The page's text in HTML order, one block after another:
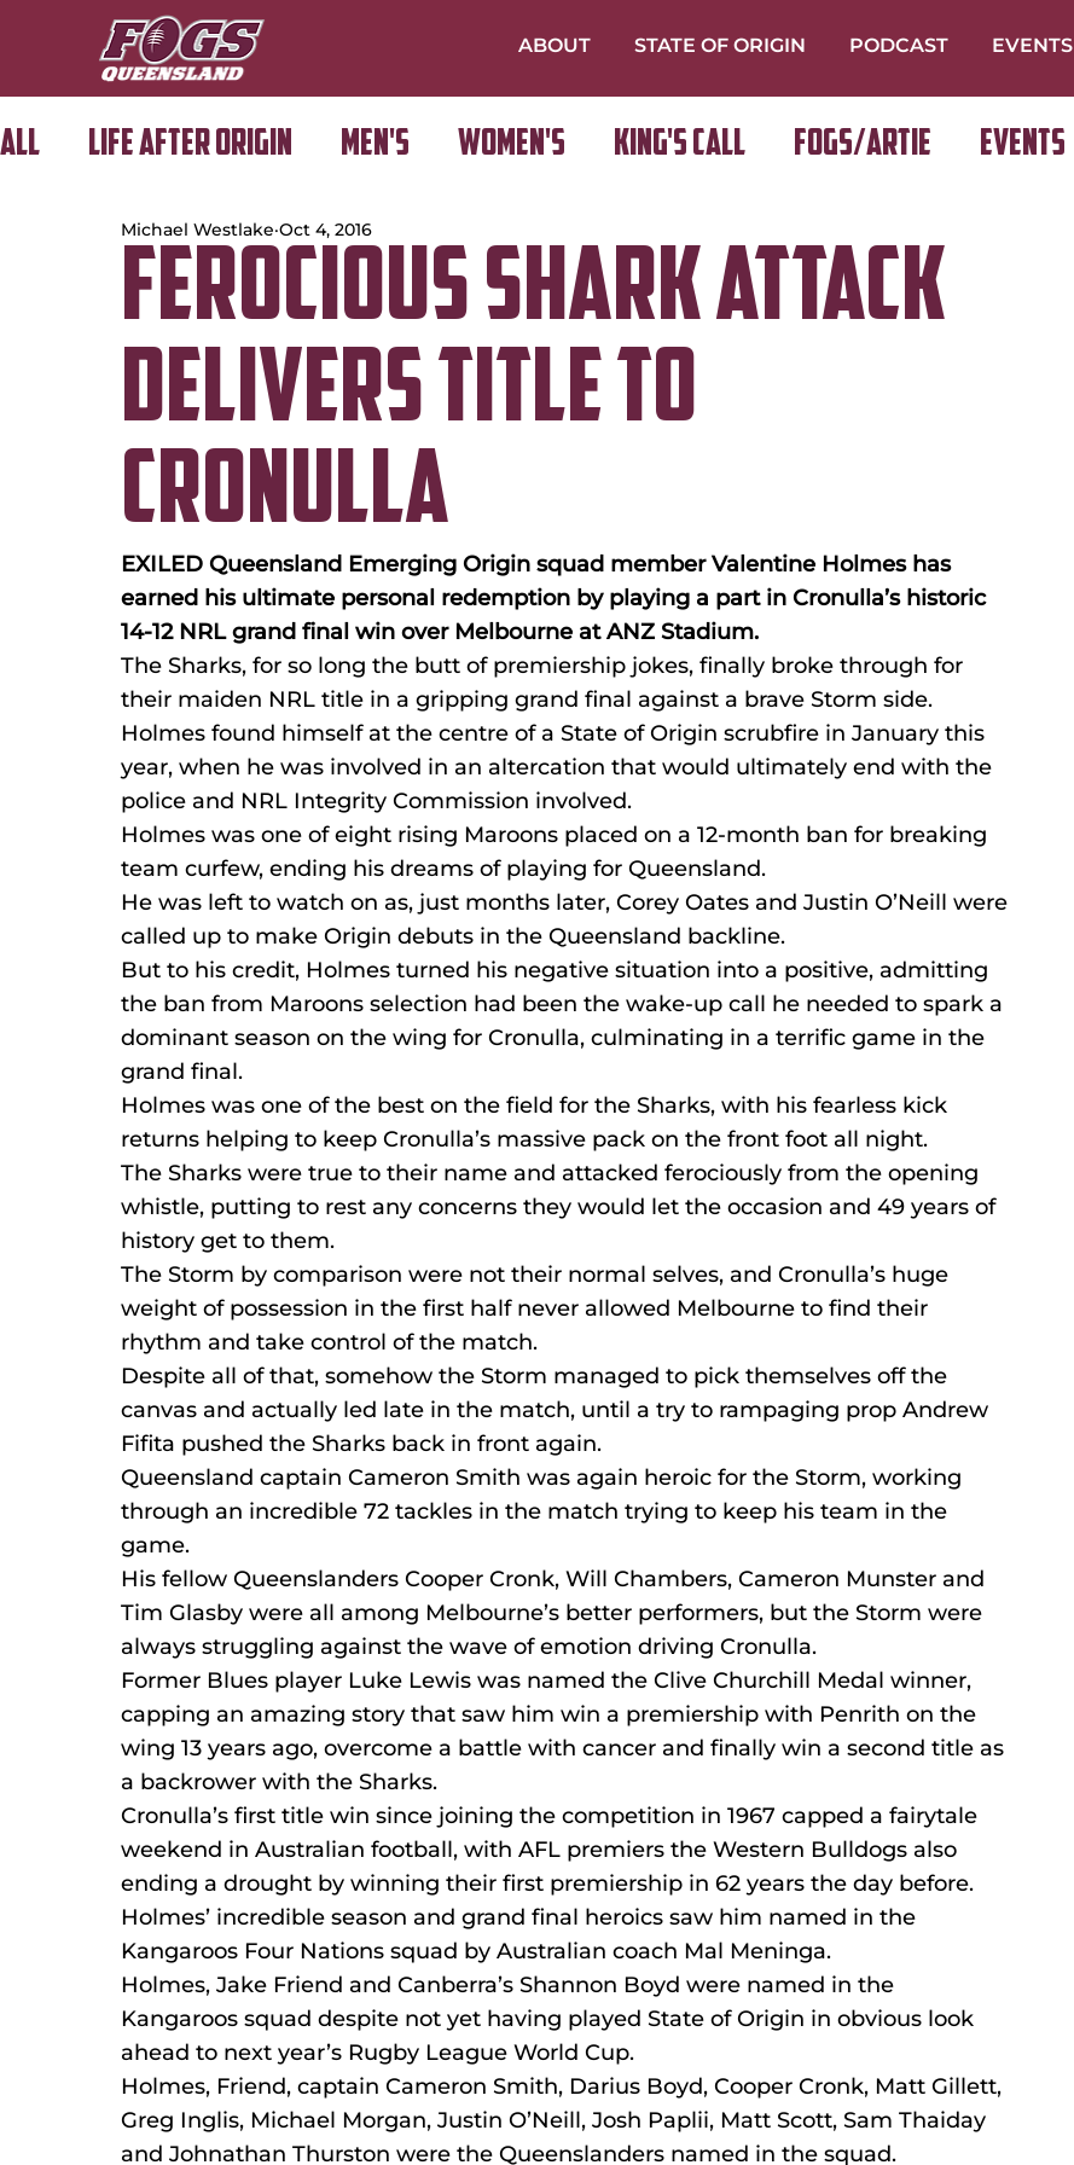
ABOUT STATE OF ORIGIN PODCAST EVENTS
All Life After Origin Men's Women's King's Call FOGS/ARTIE Events
Golf Day
FEROCIOUS SHARK ATTACK
DELIVERS TITLE TO
CRONULLA
Michael Westlake Oct 4, 2016
EXILED Queensland Emerging Origin squad member Valentine Holmes has
earned his ultimate personal redemption by playing a part in Cronulla’s historic
14-12 NRL grand final win over Melbourne at ANZ Stadium.
The Sharks, for so long the butt of premiership jokes, finally broke through for
their maiden NRL title in a gripping grand final against a brave Storm side.
Holmes found himself at the centre of a State of Origin scrubfire in January this
year, when he was involved in an altercation that would ultimately end with the
police and NRL Integrity Commission involved.
Holmes was one of eight rising Maroons placed on a 12-month ban for breaking
team curfew, ending his dreams of playing for Queensland.
He was left to watch on as, just months later, Corey Oates and Justin O’Neill were
called up to make Origin debuts in the Queensland backline.
But to his credit, Holmes turned his negative situation into a positive, admitting
the ban from Maroons selection had been the wake-up call he needed to spark a
dominant season on the wing for Cronulla, culminating in a terrific game in the
grand final.
Holmes was one of the best on the field for the Sharks, with his fearless kick
returns helping to keep Cronulla’s massive pack on the front foot all night.
The Sharks were true to their name and attacked ferociously from the opening
whistle, putting to rest any concerns they would let the occasion and 49 years of
history get to them.
The Storm by comparison were not their normal selves, and Cronulla’s huge
weight of possession in the first half never allowed Melbourne to find their
rhythm and take control of the match.
Despite all of that, somehow the Storm managed to pick themselves off the
canvas and actually led late in the match, until a try to rampaging prop Andrew
Fifita pushed the Sharks back in front again.
Queensland captain Cameron Smith was again heroic for the Storm, working
through an incredible 72 tackles in the match trying to keep his team in the
game.
His fellow Queenslanders Cooper Cronk, Will Chambers, Cameron Munster and
Tim Glasby were all among Melbourne’s better performers, but the Storm were
always struggling against the wave of emotion driving Cronulla.
Former Blues player Luke Lewis was named the Clive Churchill Medal winner,
capping an amazing story that saw him win a premiership with Penrith on the
wing 13 years ago, overcome a battle with cancer and finally win a second title as
a backrower with the Sharks.
Cronulla’s first title win since joining the competition in 1967 capped a fairytale
weekend in Australian football, with AFL premiers the Western Bulldogs also
ending a drought by winning their first premiership in 62 years the day before.
Holmes’ incredible season and grand final heroics saw him named in the
Kangaroos Four Nations squad by Australian coach Mal Meninga.
Holmes, Jake Friend and Canberra’s Shannon Boyd were named in the
Kangaroos squad despite not yet having played State of Origin in obvious look
ahead to next year’s Rugby League World Cup.
Holmes, Friend, captain Cameron Smith, Darius Boyd, Cooper Cronk, Matt Gillett,
Greg Inglis, Michael Morgan, Justin O’Neill, Josh Paplii, Matt Scott, Sam Thaiday
and Johnathan Thurston were the Queenslanders named in the squad.